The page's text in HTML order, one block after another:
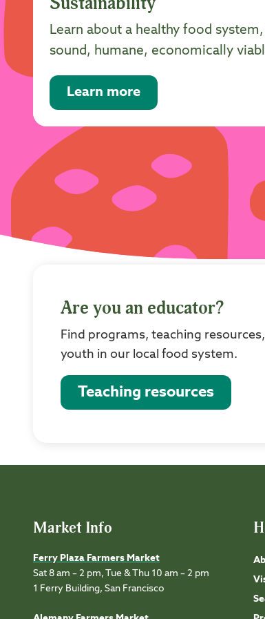
Learn about a healthy food
sound, humane, economically
Learn more
Are you an educator?
Find programs, teaching
youth in our local food system.
Teaching resources
Market Info
Ferry Plaza Farmers Market
Sat 8 am – 2 pm, Tue & Thu 10 am – 2 pm
1 Ferry Building, San Francisco